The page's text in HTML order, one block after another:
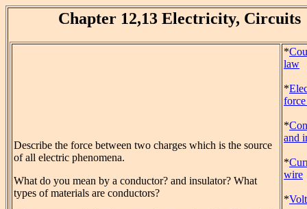
Chapter 12,13 Electricity, Circuits
Describe the force between two charges which is the source
of all electric phenomena.
What do you mean by a conductor? and insulator? What
types of materials are conductors?
*
law
*
*
and
*
wire
*